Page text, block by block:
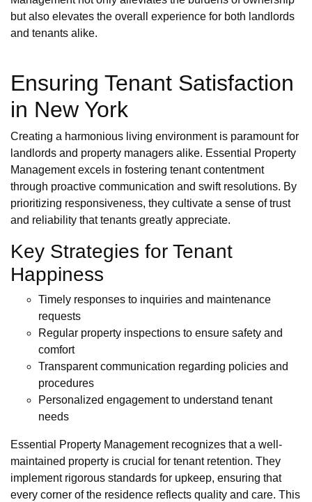
but also elevates the overall experience for both landlords
and tenants alike.
Ensuring Tenant Satisfaction
in New York
Creating a harmonious living environment is paramount for
landlords and property managers alike. Essential Property
Management excels in fostering tenant contentment
through proactive communication and swift resolutions. By
prioritizing responsiveness, they cultivate a sense of trust
and reliability that tenants greatly appreciate.
Key Strategies for Tenant
Happiness
Timely responses to inquiries and maintenance
requests
Regular property inspections to ensure safety and
comfort
Transparent communication regarding policies and
procedures
Personalized engagement to understand tenant
needs
Essential Property Management recognizes that a well-
maintained property is crucial for tenant retention. They
implement rigorous standards for upkeep, ensuring that
every corner of the residence reflects quality and care. This